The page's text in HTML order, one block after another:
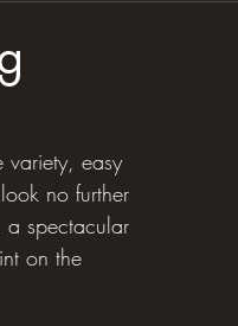
variety, easy
no further
a spectacular
on the